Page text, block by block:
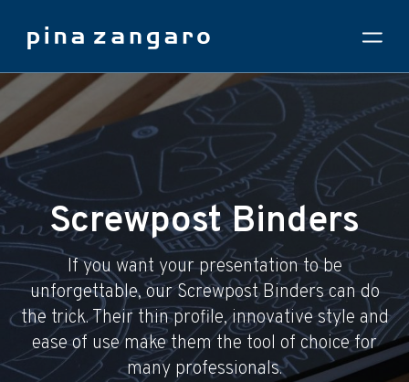
Screwpost Binders
If you want your presentation to be
unforgettable, our Screwpost Binders can do
the trick. Their thin profile, innovative style and
ease of use make them the tool of choice for
many professionals.